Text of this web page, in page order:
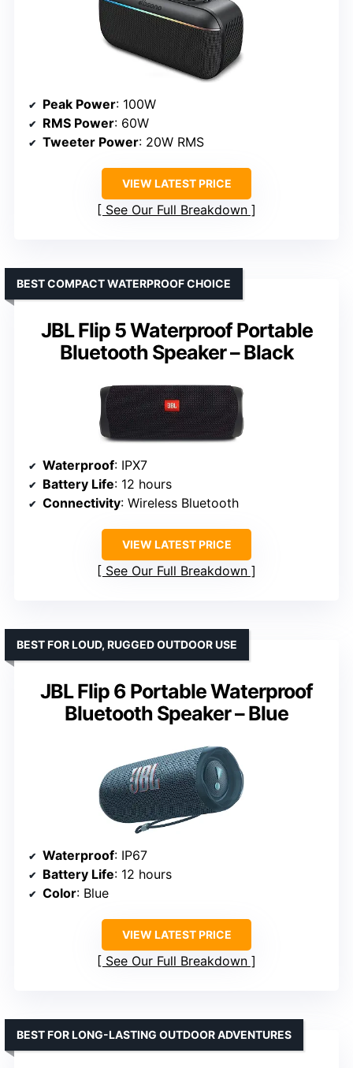
Peak Power: 100W
RMS Power: 60W
Tweeter Power: 20W RMS
VIEW LATEST PRICE
See Our Full Breakdown
JBL Flip 5 Waterproof Portable
Bluetooth Speaker – Black
BEST COMPACT WATERPROOF CHOICE
Waterproof: IPX7
Battery Life: 12 hours
Connectivity: Wireless Bluetooth
VIEW LATEST PRICE
See Our Full Breakdown
JBL Flip 6 Portable Waterproof
Bluetooth Speaker – Blue
BEST FOR LOUD, RUGGED OUTDOOR USE
Waterproof: IP67
Battery Life: 12 hours
Color: Blue
VIEW LATEST PRICE
See Our Full Breakdown
BEST FOR LONG-LASTING OUTDOOR ADVENTURES